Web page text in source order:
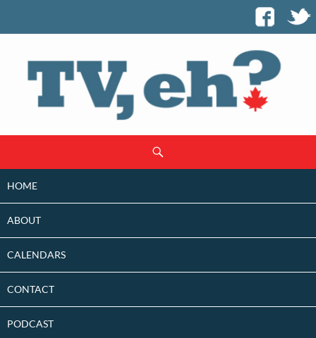
CONTENT
HOME
ABOUT
CALENDARS
CONTACT
PODCAST